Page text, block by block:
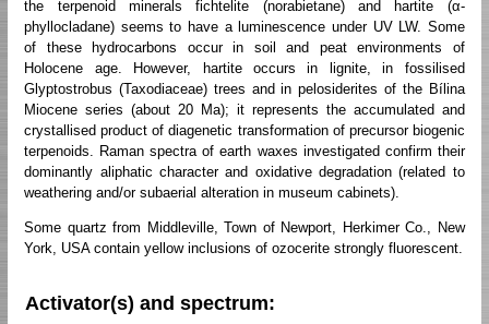
the terpenoid minerals fichtelite (norabietane) and hartite (α-
phyllocladane) seems to have a luminescence under UV LW. Some
of these hydrocarbons occur in soil and peat environments of
Holocene age. However, hartite occurs in lignite, in fossilised
Glyptostrobus (Taxodiaceae) trees and in pelosiderites of the Bílina
Miocene series (about 20 Ma); it represents the accumulated and
crystallised product of diagenetic transformation of precursor biogenic
terpenoids. Raman spectra of earth waxes investigated confirm their
dominantly aliphatic character and oxidative degradation (related to
weathering and/or subaerial alteration in museum cabinets).
Some quartz from Middleville, Town of Newport, Herkimer Co., New
York, USA contain yellow inclusions of ozocerite strongly fluorescent.
Activator(s) and spectrum: